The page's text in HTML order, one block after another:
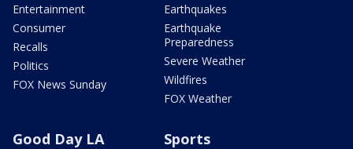
Entertainment
Consumer
Recalls
Politics
FOX News Sunday
Earthquakes
Earthquake
Preparedness
Severe Weather
Wildfires
FOX Weather
Good Day LA Sports